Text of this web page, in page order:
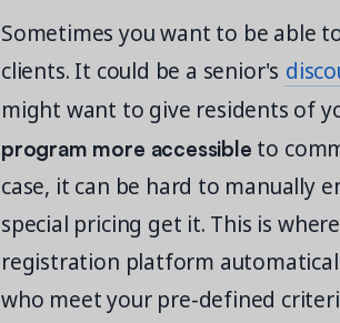
Sometimes you want to be able
clients. It could be a senior's
might want to give residents of
program more accessible to
case, it can be hard to manually
special pricing get it. This is
registration platform
who meet your pre-defined